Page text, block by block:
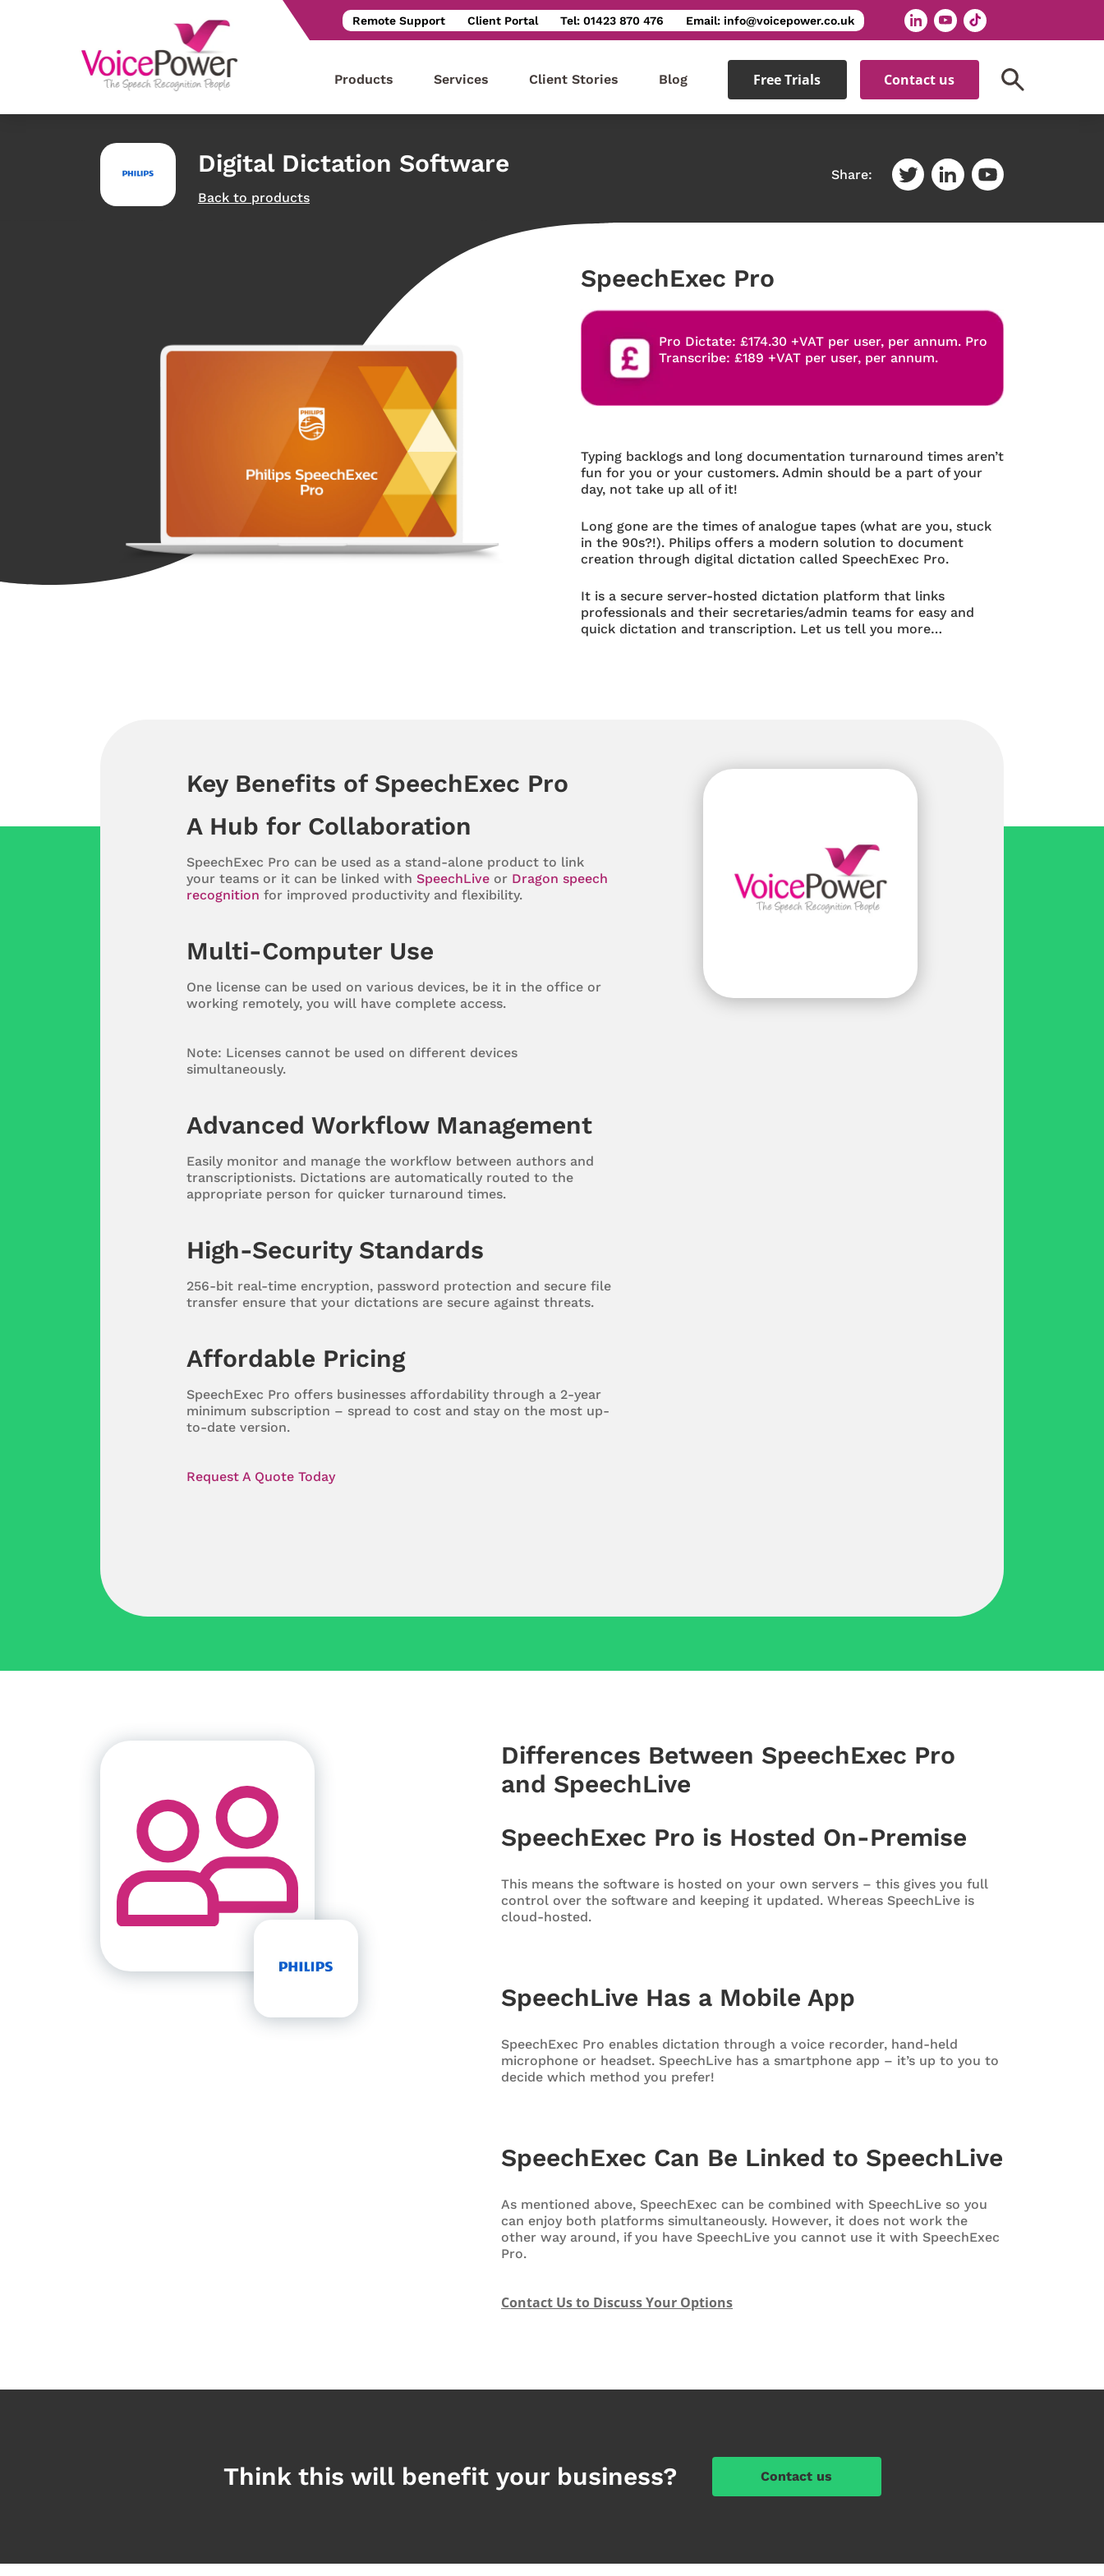
Remote Support Client Portal Tel: 01423 870 476 Email: info@voicepower.co.uk
Products Services Client Stories Blog Free Trials Contact us
Digital Dictation Software
Back to products
Share:
SpeechExec Pro
Pro Dictate: £174.30 +VAT per user, per annum. Pro
Transcribe: £189 +VAT per user, per annum.
Typing backlogs and long documentation turnaround times aren’t
fun for you or your customers. Admin should be a part of your
day, not take up all of it!
Long gone are the times of analogue tapes (what are you, stuck
in the 90s?!). Philips offers a modern solution to document
creation through digital dictation called SpeechExec Pro.
It is a secure server-hosted dictation platform that links
professionals and their secretaries/admin teams for easy and
quick dictation and transcription. Let us tell you more…
Key Benefits of SpeechExec Pro
A Hub for Collaboration
SpeechExec Pro can be used as a stand-alone product to link
your teams or it can be linked with SpeechLive or Dragon speech
recognition for improved productivity and flexibility.
Multi-Computer Use
One license can be used on various devices, be it in the office or
working remotely, you will have complete access.
Note: Licenses cannot be used on different devices
simultaneously.
Advanced Workflow Management
Easily monitor and manage the workflow between authors and
transcriptionists. Dictations are automatically routed to the
appropriate person for quicker turnaround times.
High-Security Standards
256-bit real-time encryption, password protection and secure file
transfer ensure that your dictations are secure against threats.
Affordable Pricing
SpeechExec Pro offers businesses affordability through a 2-year
minimum subscription – spread to cost and stay on the most up-
to-date version.
Request A Quote Today
Differences Between SpeechExec Pro
and SpeechLive
SpeechExec Pro is Hosted On-Premise
This means the software is hosted on your own servers – this gives you full
control over the software and keeping it updated. Whereas SpeechLive is
cloud-hosted.
SpeechLive Has a Mobile App
SpeechExec Pro enables dictation through a voice recorder, hand-held
microphone or headset. SpeechLive has a smartphone app – it’s up to you to
decide which method you prefer!
SpeechExec Can Be Linked to SpeechLive
As mentioned above, SpeechExec can be combined with SpeechLive so you
can enjoy both platforms simultaneously. However, it does not work the
other way around, if you have SpeechLive you cannot use it with SpeechExec
Pro.
Contact Us to Discuss Your Options
Think this will benefit your business? Contact us